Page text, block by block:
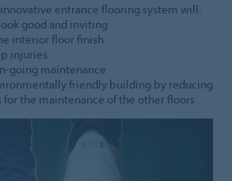
entrance flooring system will:
good and inviting
interior floor finish
injuries
going maintenance
friendly building by reducing
the maintenance of the other floors